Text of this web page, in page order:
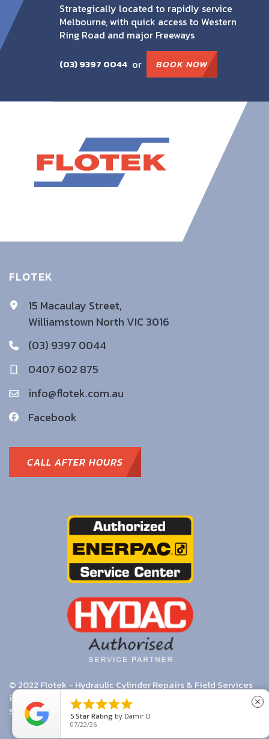
Strategically located to rapidly service
Melbourne, with quick access to Western
Ring Road and major Freeways
(03) 9397 0044 or BOOK NOW
FLOTEK
15 Macaulay Street,
Williamstown North VIC 3016
(03) 9397 0044
0407 602 875
info@flotek.com.au
Facebook
CALL AFTER HOURS
© 2022 Flotek - Hydraulic Cylinder Repairs & Field Services
in Melbourne. Enerpac & Hydac Authorised Distributors. |
Search|Terms & Conditions

5 Star Rating by Damir D
07/22/26
close